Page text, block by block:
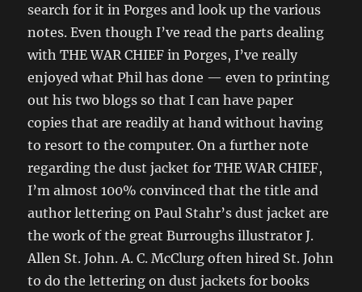
search for it in Porges and look up the various
notes. Even though I’ve read the parts dealing
with THE WAR CHIEF in Porges, I’ve really
enjoyed what Phil has done — even to printing
out his two blogs so that I can have paper
copies that are readily at hand without having
to resort to the computer. On a further note
regarding the dust jacket for THE WAR CHIEF,
I’m almost 100% convinced that the title and
author lettering on Paul Stahr’s dust jacket are
the work of the great Burroughs illustrator J.
Allen St. John. A. C. McClurg often hired St. John
to do the lettering on dust jackets for books